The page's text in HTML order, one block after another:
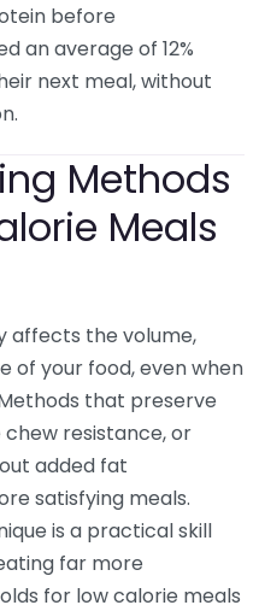
before
an average of 12%
next meal, without
Methods
Meals
affects the volume,
of your food, even when
that preserve
resistance, or
added fat
satisfying meals.
is a practical skill
far more
for low calorie meals